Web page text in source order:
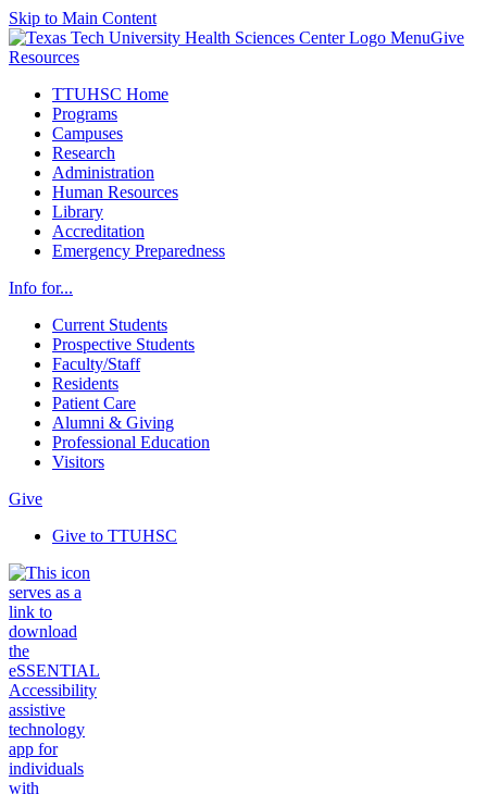
Skip to Main Content
MenuGive
Resources
TTUHSC Home
Programs
Campuses
Research
Administration
Human Resources
Library
Accreditation
Emergency Preparedness
Info for...
Current Students
Prospective Students
Faculty/Staff
Residents
Patient Care
Alumni & Giving
Professional Education
Visitors
Give
Give to TTUHSC